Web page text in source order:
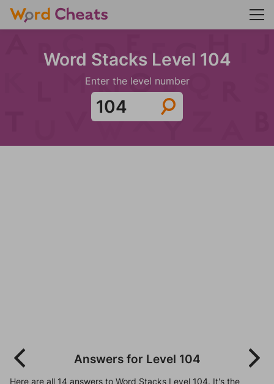
Word Stacks Level 104
Enter the level number
Answers for Level 104
Here are all 14 answers to Word Stacks Level 104. It's the